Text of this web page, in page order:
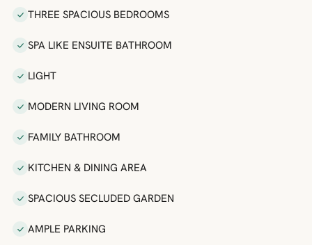
THREE SPACIOUS BEDROOMS
SPA LIKE ENSUITE BATHROOM
LIGHT
MODERN LIVING ROOM
FAMILY BATHROOM
KITCHEN & DINING AREA
SPACIOUS SECLUDED GARDEN
AMPLE PARKING